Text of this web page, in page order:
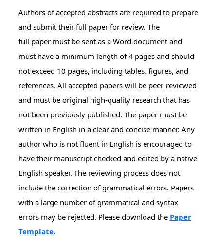
Authors of accepted abstracts are required to prepare
and submit their full paper for review. The
full paper must be sent as a Word document and
must have a minimum length of 4 pages and should
not exceed 10 pages, including tables, figures, and
references. All accepted papers will be peer-reviewed
and must be original high-quality research that has
not been previously published. The paper must be
written in English in a clear and concise manner. Any
author who is not fluent in English is encouraged to
have their manuscript checked and edited by a native
English speaker. The reviewing process does not
include the correction of grammatical errors. Papers
with a large number of grammatical and syntax
errors may be rejected. Please download the Paper
Template.